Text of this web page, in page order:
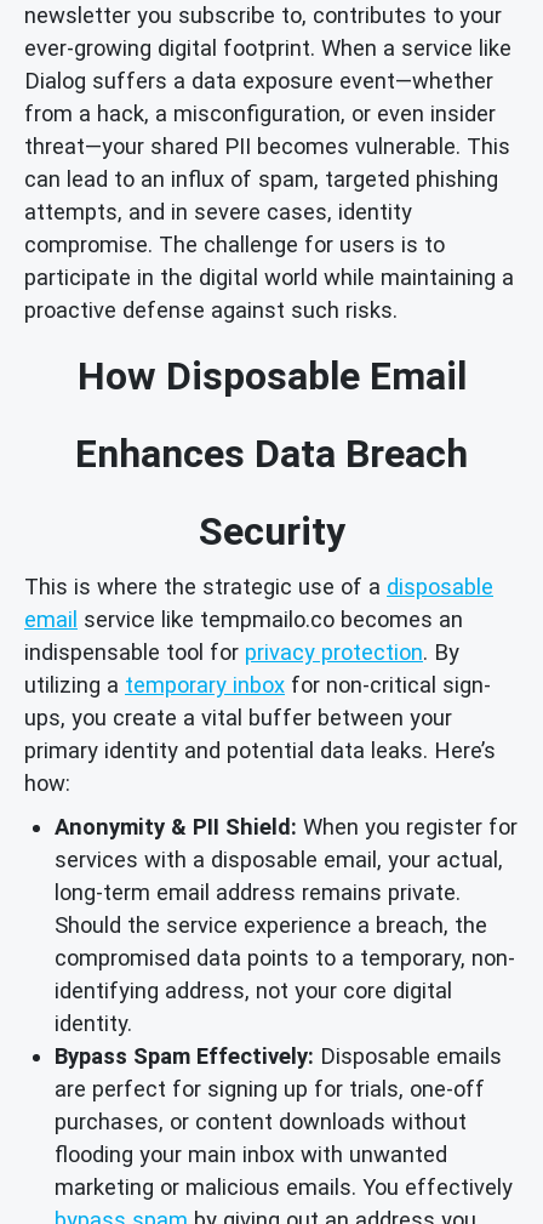
newsletter you subscribe to, contributes to your
ever-growing digital footprint. When a service like
Dialog suffers a data exposure event—whether
from a hack, a misconfiguration, or even insider
threat—your shared PII becomes vulnerable. This
can lead to an influx of spam, targeted phishing
attempts, and in severe cases, identity
compromise. The challenge for users is to
participate in the digital world while maintaining a
proactive defense against such risks.
How Disposable Email
Enhances Data Breach
Security
This is where the strategic use of a disposable
email service like tempmailo.co becomes an
indispensable tool for privacy protection. By
utilizing a temporary inbox for non-critical sign-
ups, you create a vital buffer between your
primary identity and potential data leaks. Here’s
how:
Anonymity & PII Shield: When you register for
services with a disposable email, your actual,
long-term email address remains private.
Should the service experience a breach, the
compromised data points to a temporary, non-
identifying address, not your core digital
identity.
Bypass Spam Effectively: Disposable emails
are perfect for signing up for trials, one-off
purchases, or content downloads without
flooding your main inbox with unwanted
marketing or malicious emails. You effectively